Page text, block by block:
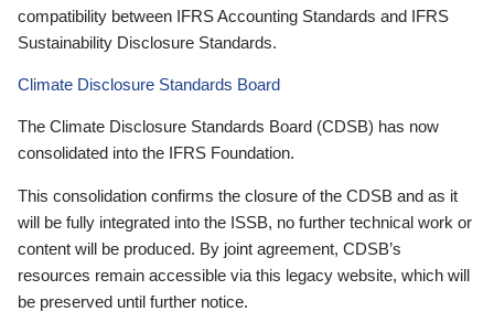
compatibility between IFRS Accounting Standards and IFRS
Sustainability Disclosure Standards.
Climate Disclosure Standards Board
The Climate Disclosure Standards Board (CDSB) has now
consolidated into the IFRS Foundation.
This consolidation confirms the closure of the CDSB and as it
will be fully integrated into the ISSB, no further technical work or
content will be produced. By joint agreement, CDSB’s
resources remain accessible via this legacy website, which will
be preserved until further notice.